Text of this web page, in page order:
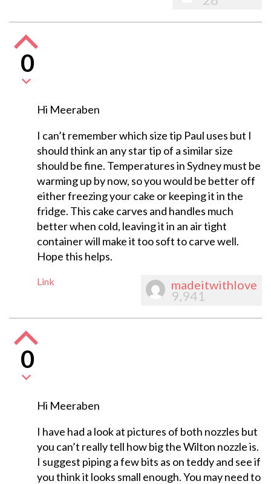
0
Hi Meeraben
I can’t remember which size tip Paul uses but I
should think an any star tip of a similar size
should be fine. Temperatures in Sydney must be
warming up by now, so you would be better off
either freezing your cake or keeping it in the
fridge. This cake carves and handles much
better when cold, leaving it in an air tight
container will make it too soft to carve well.
Hope this helps.
Link madeitwithlove
9,941
0
Hi Meeraben
I have had a look at pictures of both nozzles but
you can’t really tell how big the Wilton nozzle is.
I suggest piping a few bits as on teddy and see if
you think it looks small enough. You may need to